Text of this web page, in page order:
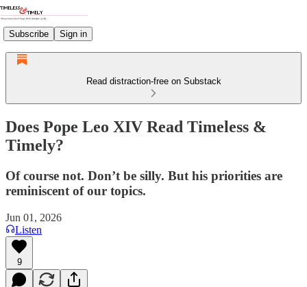
Subscribe Sign in
Read distraction-free on Substack
Does Pope Leo XIV Read Timeless &
Timely?
Of course not. Don’t be silly. But his priorities are
reminiscent of our topics.
Jun 01, 2026
Listen
9